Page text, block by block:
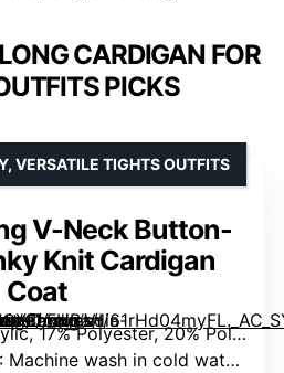
CARDIGAN FOR
PICKS
V-Neck Button-
Knit Cardigan
Coat
VERSATILE TIGHTS OUTFITS
Polyester, 20% Polyamide, 3% Elastane
: Machine wash in cold water, do not bleach, lay flat or hang to dry